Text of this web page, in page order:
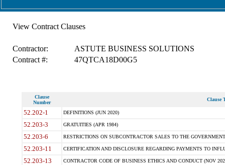
View Contract Clauses
Contractor:
ASTUTE BUSINESS SOLUTIONS
Contract #:
47QTCA18D00G5
Clause
Number
Clause
52.202-1 DEFINITIONS (JUN 2020)
52.203-3 GRATUITIES (APR 1984)
52.203-6 RESTRICTIONS ON SUBCONTRACTOR SALES TO THE
52.203-11 CERTIFICATION AND DISCLOSURE REGARDING PAYMENTS TO
52.203-13 CONTRACTOR CODE OF BUSINESS ETHICS AND CONDUCT (NOV